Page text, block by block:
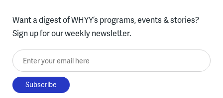
Want a digest of WHYY’s programs, events & stories?
Sign up for our weekly newsletter.
Enter your email here